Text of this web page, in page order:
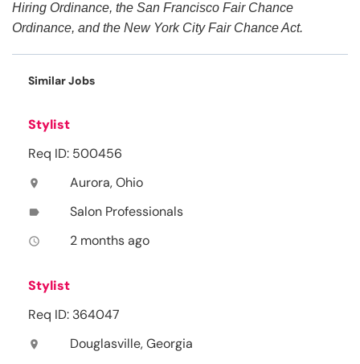
Hiring Ordinance, the San Francisco Fair Chance
Ordinance, and the New York City Fair Chance Act.
Similar Jobs
Stylist
Req ID: 500456
location_on Aurora, Ohio
label Salon Professionals
access_time 2 months ago
Stylist
Req ID: 364047
location_on Douglasville, Georgia